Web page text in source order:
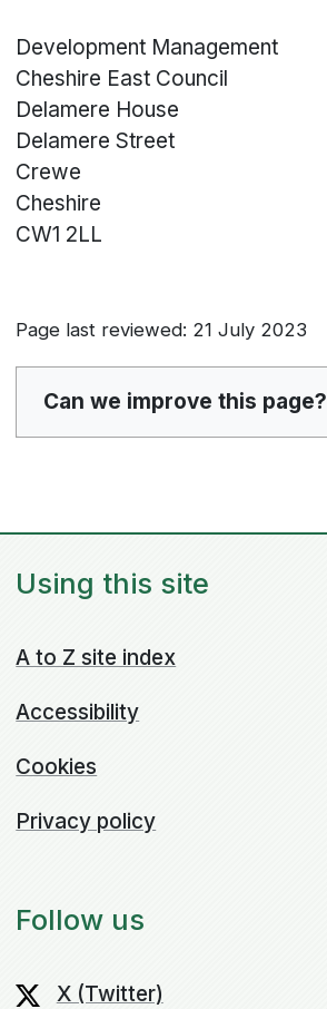
Development Management
Cheshire East Council
Delamere House
Delamere Street
Crewe
Cheshire
CW1 2LL
Page last reviewed: 21 July 2023
Can we improve this page?
Using this site
A to Z site index
Accessibility
Cookies
Privacy policy
Follow us
X (Twitter)